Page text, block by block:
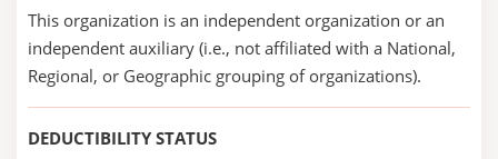
This organization is an independent organization or an
independent auxiliary (i.e., not affiliated with a National,
Regional, or Geographic grouping of organizations).
DEDUCTIBILITY STATUS